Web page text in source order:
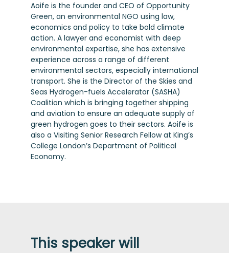
Aoife is the founder and CEO of Opportunity
Green, an environmental NGO using law,
economics and policy to take bold climate
action. A lawyer and economist with deep
environmental expertise, she has extensive
experience across a range of different
environmental sectors, especially international
transport. She is the Director of the Skies and
Seas Hydrogen-fuels Accelerator (SASHA)
Coalition which is bringing together shipping
and aviation to ensure an adequate supply of
green hydrogen goes to their sectors. Aoife is
also a Visiting Senior Research Fellow at King’s
College London’s Department of Political
Economy.
This speaker will